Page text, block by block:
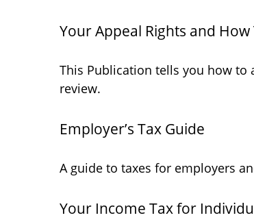
Your Appeal Rights and
This Publication tells you how to
review.
Employer’s Tax Guide
A guide to taxes for employers
Your Income Tax for